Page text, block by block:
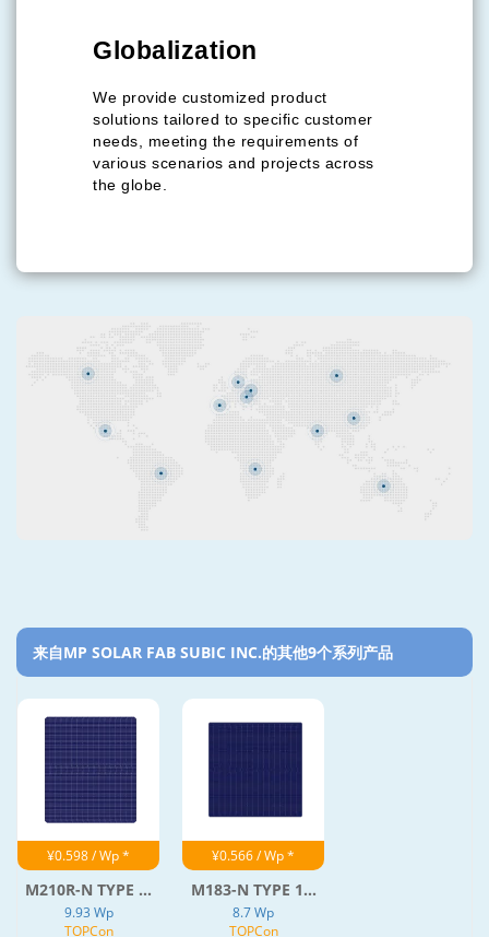
is the key to our mutual success.
To Our Community: We are proud to contribute to local
employment and the economic growth of our
surrounding community.
helping to build.
Globalization
We provide customized product
solutions tailored to specific customer
needs, meeting the requirements of
various scenarios and projects across
the globe.
来自MP SOLAR FAB SUBIC INC.的其他9个系列产品‎
¥0.598 / Wp *
M210R-N TYPE ...
9.93 Wp
TOPCon
¥0.566 / Wp *
M183-N TYPE 1...
8.7 Wp
TOPCon